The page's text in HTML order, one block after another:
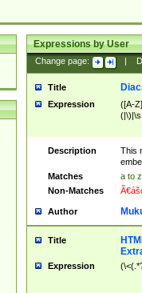
Expressions by User
Change page:
Title
Expression
([A-
(|\)|\s
Description
This
Matches
a to
Non-Matches
Author
Title
Expression